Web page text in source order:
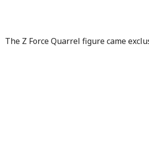
The Z Force Quarrel figure came